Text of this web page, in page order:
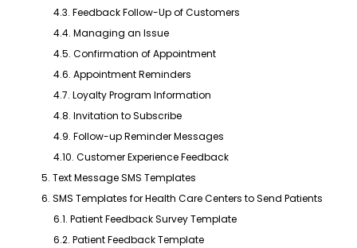
4.3. Feedback Follow-Up of Customers
4.4. Managing an Issue
4.5. Confirmation of Appointment
4.6. Appointment Reminders
4.7. Loyalty Program Information
4.8. Invitation to Subscribe
4.9. Follow-up Reminder Messages
4.10. Customer Experience Feedback
5. Text Message SMS Templates
6. SMS Templates for Health Care Centers to Send Patients
6.1. Patient Feedback Survey Template
6.2. Patient Feedback Template